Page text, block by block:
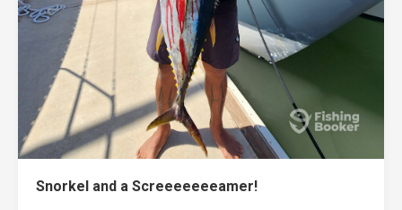
Snorkel and a Screeeeeeeamer!